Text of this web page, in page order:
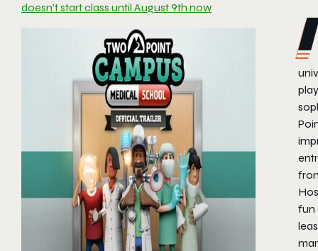
doesn’t start class until August 9th now
fun